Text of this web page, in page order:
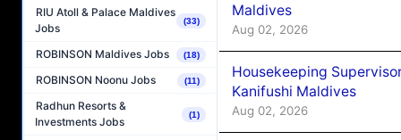
RIU Atoll & Palace Maldives
Jobs
(33)
ROBINSON Maldives Jobs (18)
ROBINSON Noonu Jobs (11)
Radhun Resorts &
Investments Jobs
(1)
Maldives
Aug 02, 2026
Housekeeping
Kanifushi Maldives
Aug 02, 2026